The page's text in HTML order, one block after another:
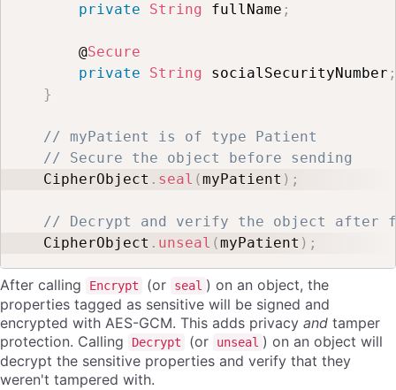
private
String fullName ;
    @
Secure
private
String socialSecurityNumber ;
}
// myPatient is of type Patient
// Secure the object before sending
CipherObject . seal (myPatient ) ;
// Decrypt and verify the object after
CipherObject . unseal (myPatient ) ;
After calling Encrypt (or seal ) on an object, the
properties tagged as sensitive will be signed and
encrypted with AES-GCM. This adds privacy and tamper
protection. Calling
Decrypt (or unseal ) on an object will
decrypt the sensitive properties and verify that they
weren't tampered with.